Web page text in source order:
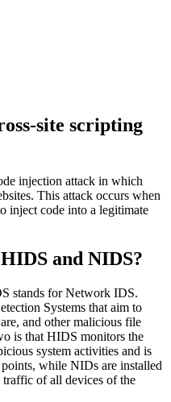
site scripting
injection attack in which
This attack occurs when
inject code into a legitimate
and NIDS?
stands for Network IDS.
Systems that aim to
and other malicious file
is that HIDS monitors the
system activities and is
while NIDs are installed
traffic of all devices of the